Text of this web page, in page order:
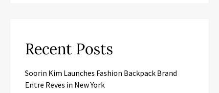
Recent Posts
Soorin Kim Launches Fashion Backpack Brand
Entre Reves in New York